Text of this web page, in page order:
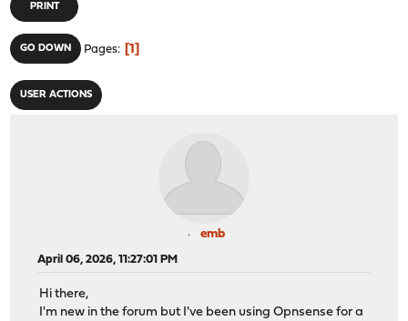
PRINT
GO DOWN Pages 1
USER ACTIONS
emb
April 06, 2026, 11:27:01 PM
Hi there,
I'm new in the forum but I've been using Opnsense for a